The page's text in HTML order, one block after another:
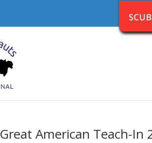
Great American Teach-In